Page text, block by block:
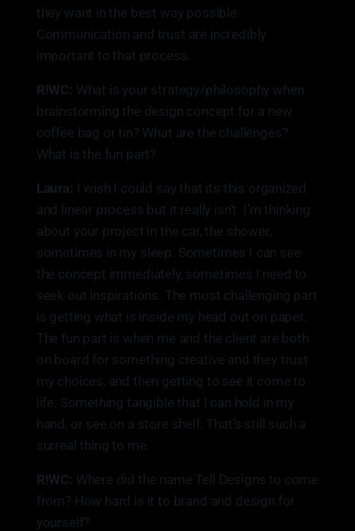
they want in the best way possible.
Communication and trust are incredibly
important to that process.
R!WC: What is your strategy/philosophy when
brainstorming the design concept for a new
coffee bag or tin? What are the challenges?
What is the fun part?
Laura: I wish I could say that its this organized
and linear process but it really isn’t. I’m thinking
about your project in the car, the shower,
sometimes in my sleep. Sometimes I can see
the concept immediately, sometimes I need to
seek out inspirations. The most challenging part
is getting what is inside my head out on paper.
The fun part is when me and the client are both
on board for something creative and they trust
my choices, and then getting to see it come to
life. Something tangible that I can hold in my
hand, or see on a store shelf. That’s still such a
surreal thing to me.
R!WC: Where did the name Tell Designs to come
from? How hard is it to brand and design for
yourself?